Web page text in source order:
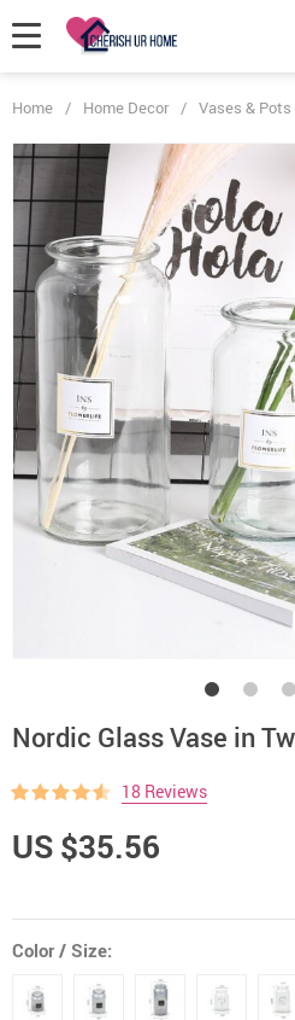
Home / Home Decor / Vases & Pots
Nordic Glass Vase in
18 Reviews
US $35.56
Color / Size: